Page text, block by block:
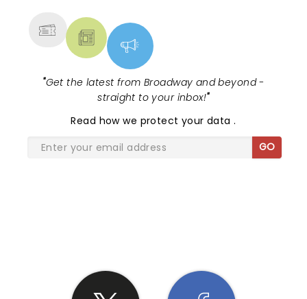
"Get the latest from Broadway and beyond -
straight to your inbox!"
Read how we protect your data.
GO